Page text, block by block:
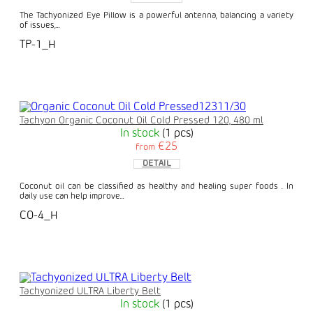
The Tachyonized Eye Pillow is a powerful antenna, balancing a variety
of issues,...
TP-1_H
Tachyon Organic Coconut Oil Cold Pressed 120, 480 ml
In stock (1 pcs)
from €25
DETAIL
Coconut oil can be classified as healthy and healing super foods . In
daily use can help improve...
CO-4_H
Tachyonized ULTRA Liberty Belt
In stock (1 pcs)